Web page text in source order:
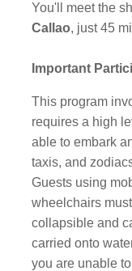
You'll meet the
Callao, just 45
Important
This program
requires a high
able to embark
taxis, and
Guests using
wheelchairs
collapsible and
carried onto
you are unable